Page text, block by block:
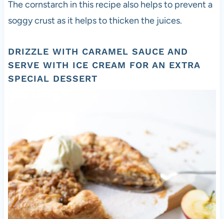
The cornstarch in this recipe also helps to prevent a
soggy crust as it helps to thicken the juices.
DRIZZLE WITH CARAMEL SAUCE AND
SERVE WITH ICE CREAM FOR AN EXTRA
SPECIAL DESSERT